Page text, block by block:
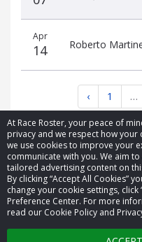
At Race Roster, your peace of
privacy and we respect how
we use cookies to improve your
communicate with you. We aim
tailored advertising content on
By clicking “Accept All Cookies”
change your cookie settings, click
Preference Center. For more
read our Cookie Policy and
Apr
14 Roberto
‹ 1 …
© 2026 Race